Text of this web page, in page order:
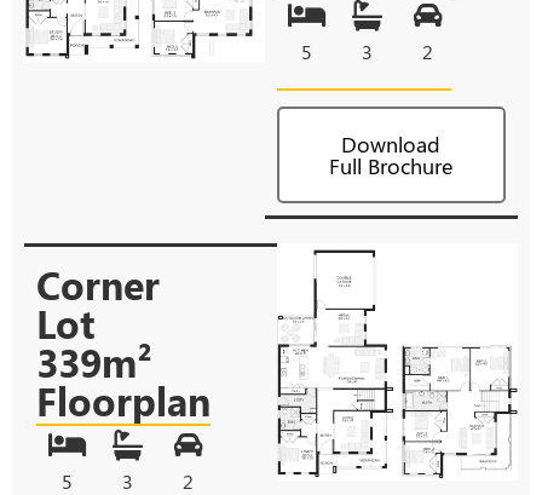
5 3 2
Download
Full Brochure
Corner
Lot
339m²
Floorplan
5 3 2